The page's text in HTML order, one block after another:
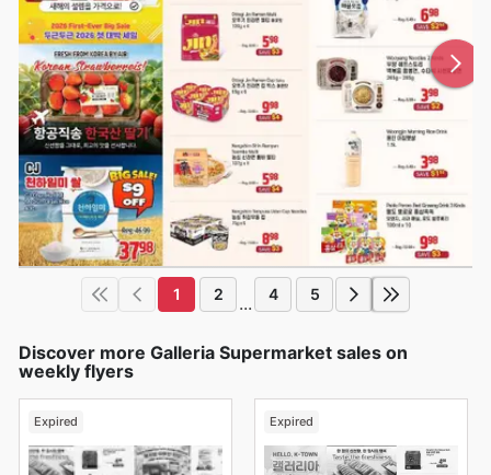
1 2 ... 4 5
Discover more Galleria Supermarket sales on
weekly flyers
Expired Expired